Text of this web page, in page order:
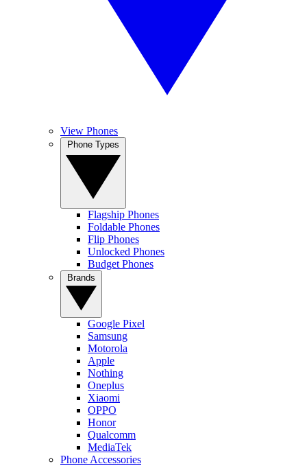
View Phones
Flagship Phones
Foldable Phones
Flip Phones
Unlocked Phones
Budget Phones
Google Pixel
Samsung
Motorola
Apple
Nothing
Oneplus
Xiaomi
OPPO
Honor
Qualcomm
MediaTek
Phone Accessories